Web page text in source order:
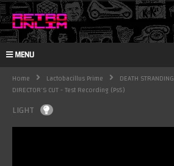
MENU
Home Lactobacillus Prime
DEATH STRANDING
DIRECTOR'S CUT - Test Recording (ps5)
LIGHT